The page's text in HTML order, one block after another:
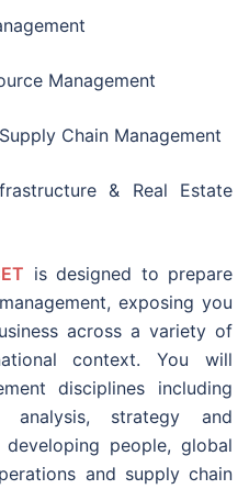
Management
Chain Management
& Real Estate
is designed to prepare
exposing you
across a variety of
context. You will
disciplines including
analysis, strategy and
people, global
and supply chain